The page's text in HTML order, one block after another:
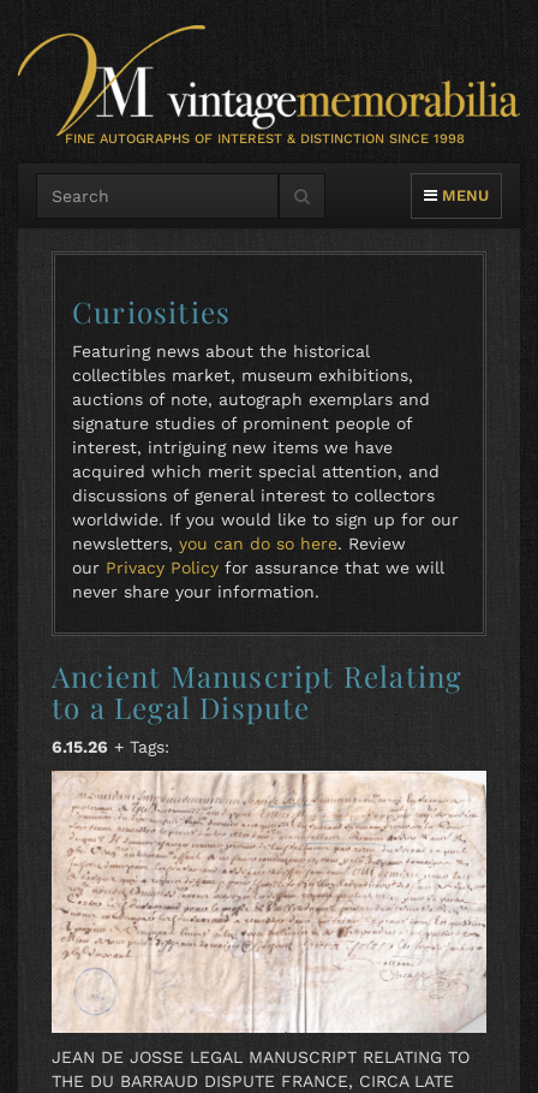
FINE AUTOGRAPHS OF INTEREST & DISTINCTION SINCE 1998
TOGGLE
MENU
Curiosities
Featuring news about the historical
collectibles market, museum exhibitions,
auctions of note, autograph exemplars and
signature studies of prominent people of
interest, intriguing new items we have
acquired which merit special attention, and
discussions of general interest to collectors
worldwide. If you would like to sign up for our
newsletters, you can do so here. Review
our Privacy Policy for assurance that we will
never share your information.
Ancient Manuscript Relating
to a Legal Dispute
6.15.26 + Tags:
JEAN DE JOSSE LEGAL MANUSCRIPT RELATING TO
THE DU BARRAUD DISPUTE FRANCE, CIRCA LATE